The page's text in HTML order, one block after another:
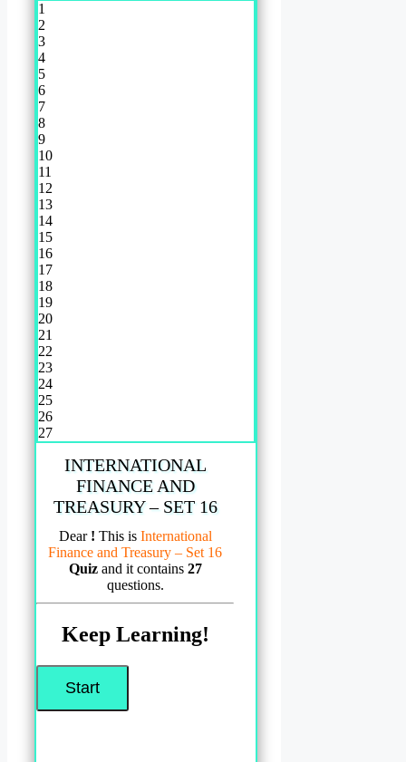
1
2
3
4
5
6
7
8
9
10
11
12
13
14
15
16
17
18
19
20
21
22
23
24
25
26
27
INTERNATIONAL
FINANCE AND
TREASURY – SET 16
Dear ! This is International
Finance and Treasury – Set 16
Quiz and it contains 27
questions.
Keep Learning!